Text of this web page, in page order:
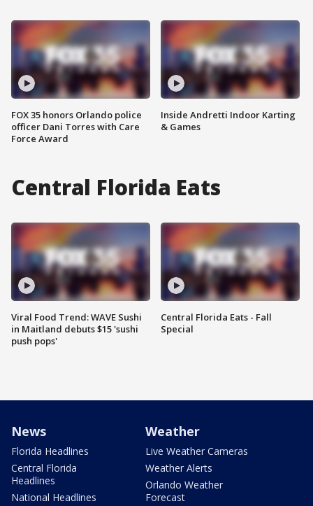
FOX 35 honors Orlando police
officer Dani Torres with Care
Force Award
Inside Andretti Indoor Karting
& Games
Central Florida Eats
Viral Food Trend: WAVE Sushi
in Maitland debuts $15 'sushi
push pops'
Central Florida Eats - Fall
Special
News
Florida Headlines
Central Florida
Headlines
National Headlines
Weather
Live Weather Cameras
Weather Alerts
Orlando Weather
Forecast